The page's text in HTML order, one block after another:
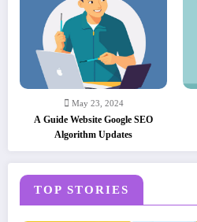
May 23, 2024
A Guide Website Google SEO
Algorithm Updates
TOP STORIES